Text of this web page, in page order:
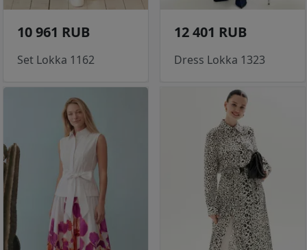
10 961 RUB
Set Lokka 1162
12 401 RUB
Dress Lokka 1323